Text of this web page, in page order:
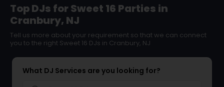
Top DJs for Sweet 16 Parties in
Cranbury, NJ
Tell us more about your requirement so that we can connect
you to the right Sweet 16 DJs in Cranbury, NJ
What DJ Services are you looking for?